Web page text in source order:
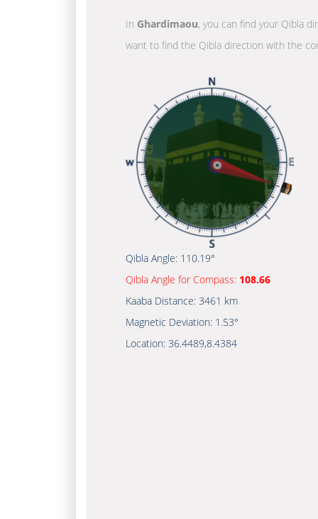
In Ghardimaou, you can find your Qibla
want to find the Qibla direction with the
Qibla Angle: 110.19°
Qibla Angle for Compass: 108.66
Kaaba Distance: 3461 km
Magnetic Deviation: 1.53°
Location: 36.4489,8.4384